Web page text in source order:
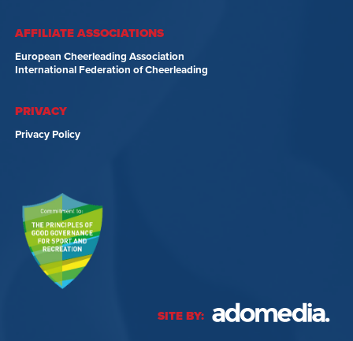
AFFILIATE ASSOCIATIONS
European Cheerleading Association
International Federation of Cheerleading
PRIVACY
Privacy Policy
SITE BY: